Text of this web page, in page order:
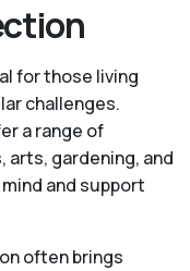
for those living
challenges.
a range of
gardening, and
and support
often brings